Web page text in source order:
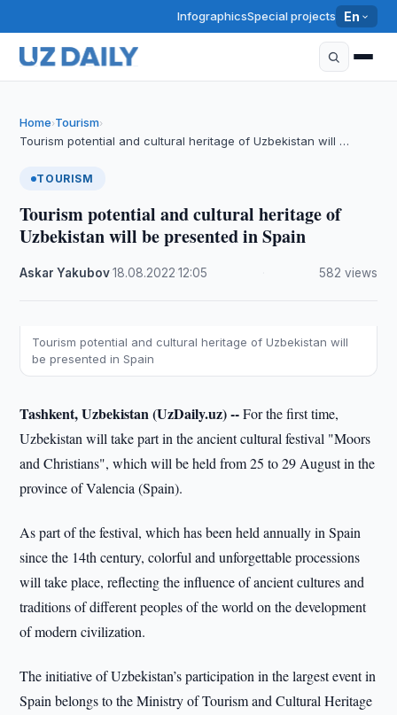
InfographicsSpecial projects En
Home›Tourism›
Tourism potential and cultural heritage of Uzbekistan will …
TOURISM
Tourism potential and cultural heritage of
Uzbekistan will be presented in Spain
Askar Yakubov·18.08.2022 ·12:05 582 views
Tourism potential and cultural heritage of Uzbekistan will
be presented in Spain
Tashkent, Uzbekistan (UzDaily.uz) --For the first time,
Uzbekistan will take part in the ancient cultural festival "Moors
and Christians", which will be held from 25 to 29 August in the
province of Valencia (Spain).
As part of the festival, which has been held annually in Spain
since the 14th century, colorful and unforgettable processions
will take place, reflecting the influence of ancient cultures and
traditions of different peoples of the world on the development
of modern civilization.
The initiative of Uzbekistan’s participation in the largest event in
Spain belongs to the Ministry of Tourism and Cultural Heritage